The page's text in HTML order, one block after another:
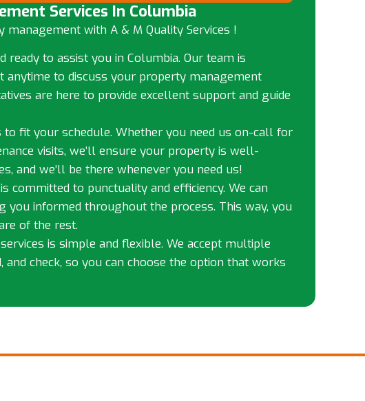
Services In Columbia
with A & M Quality Services !
ready to assist you in Columbia. Our team is
anytime to discuss your property management
are here to provide excellent support and guide
to fit your schedule. Whether you need us on-call for
visits, we’ll ensure your property is well-
and we’ll be there whenever you need us!
committed to punctuality and efficiency. We can
you informed throughout the process. This way, you
of the rest.
is simple and flexible. We accept multiple
check, so you can choose the option that works